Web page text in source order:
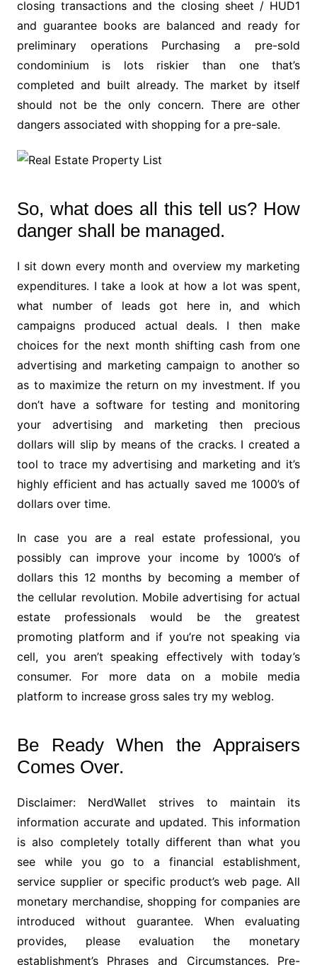
closing transactions and the closing sheet / HUD1
and guarantee books are balanced and ready for
preliminary operations Purchasing a pre-sold
condominium is lots riskier than one that’s
completed and built already. The market by itself
should not be the only concern. There are other
dangers associated with shopping for a pre-sale.
So, what does all this tell us? How
danger shall be managed.
I sit down every month and overview my marketing
expenditures. I take a look at how a lot was spent,
what number of leads got here in, and which
campaigns produced actual deals. I then make
choices for the next month shifting cash from one
advertising and marketing campaign to another so
as to maximize the return on my investment. If you
don’t have a software for testing and monitoring
your advertising and marketing then precious
dollars will slip by means of the cracks. I created a
tool to trace my advertising and marketing and it’s
highly efficient and has actually saved me 1000’s of
dollars over time.
In case you are a real estate professional, you
possibly can improve your income by 1000’s of
dollars this 12 months by becoming a member of
the cellular revolution. Mobile advertising for actual
estate professionals would be the greatest
promoting platform and if you’re not speaking via
cell, you aren’t speaking effectively with today’s
consumer. For more data on a mobile media
platform to increase gross sales try my weblog.
Be Ready When the Appraisers
Comes Over.
Disclaimer: NerdWallet strives to maintain its
information accurate and updated. This information
is also completely totally different than what you
see while you go to a financial establishment,
service supplier or specific product’s web page. All
monetary merchandise, shopping for companies are
introduced without guarantee. When evaluating
provides, please evaluation the monetary
establishment’s Phrases and Circumstances. Pre-